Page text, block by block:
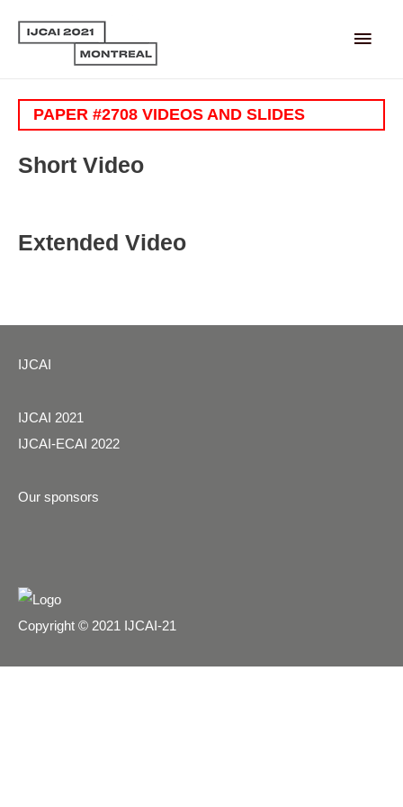
Main
PAPER #2708 VIDEOS AND SLIDES
Short Video
Extended Video
IJCAI
IJCAI 2021
IJCAI-ECAI 2022
Our sponsors
Copyright © 2021 IJCAI-21